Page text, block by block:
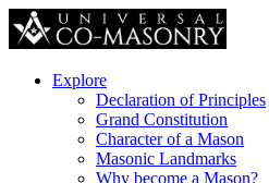
Explore
Declaration of Principles
Grand Constitution
Character of a Mason
Masonic Landmarks
Why become a Mason?